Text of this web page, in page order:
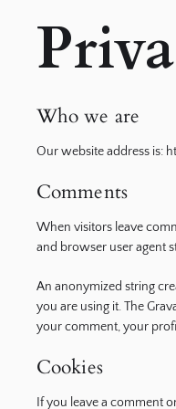
Who we are
Our website address is:
Comments
When visitors leave
and browser user agent
An anonymized string
you are using it. The
your comment, your
Cookies
If you leave a comment